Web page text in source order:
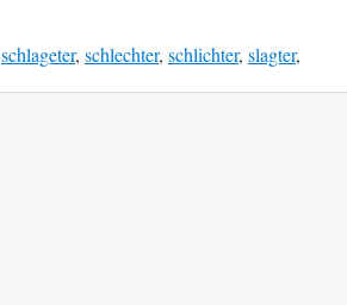
schlageter, schlechter, schlichter, slagter,